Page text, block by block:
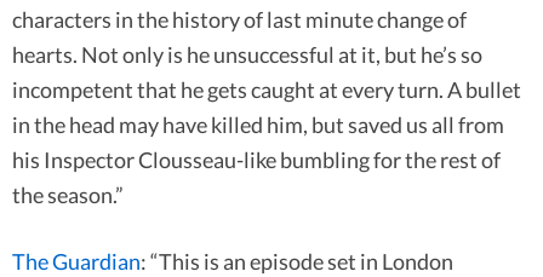
characters in the history of last minute change of
hearts. Not only is he unsuccessful at it, but he’s so
incompetent that he gets caught at every turn. A bullet
in the head may have killed him, but saved us all from
his Inspector Clousseau-like bumbling for the rest of
the season.”
The Guardian: “This is an episode set in London